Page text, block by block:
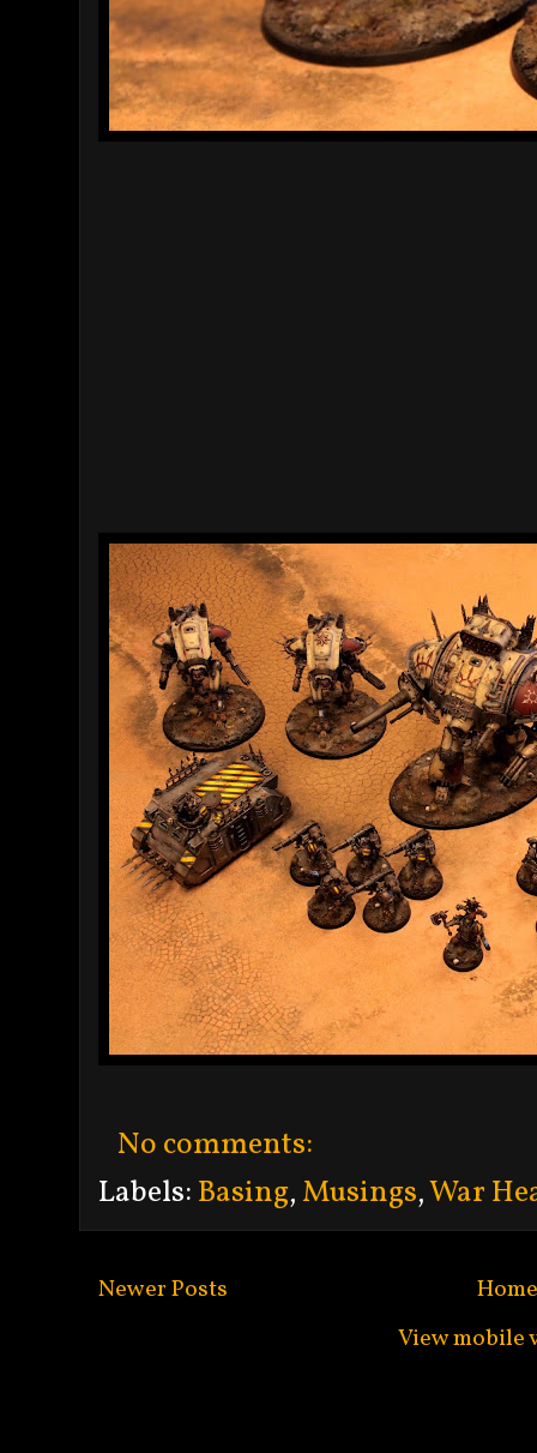
No comments:
Labels: Basing, Musings,War
Newer Posts
Home
View mobile